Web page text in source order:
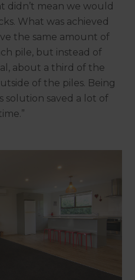
didn’t mean we would
What was achieved
the same amount of
pile, but instead of
about a third of the
of the piles. Being
solution saved a lot of